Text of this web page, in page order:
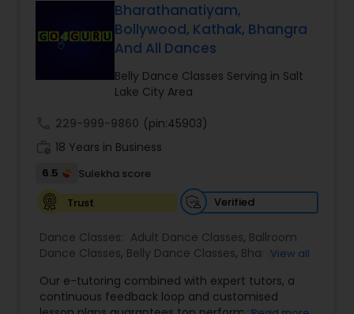
Salsa Dance Classes
Hip Hop Dance Classes
Wedding dance lessons
Kuchipudi Dance Classes
Bharathanatiyam,
Bollywood, Kathak, Bhangra
And All Dances
Belly Dance Classes Serving in Salt
Lake City Area
229-999-9860 (pin:45903)
18 Years in Business
6.5
Sulekha score
Trust
Verified
Dance Classes: Adult Dance Classes, Ballroom
Dance Classes, Belly Dance Classes, Bhangra
Classical Indian Dance Classes ,Contemporary
Dance Classes,Folk Dance Classes,Freestyle
View all
Our e-tutoring combined with expert tutors, a
continuous feedback loop and customised